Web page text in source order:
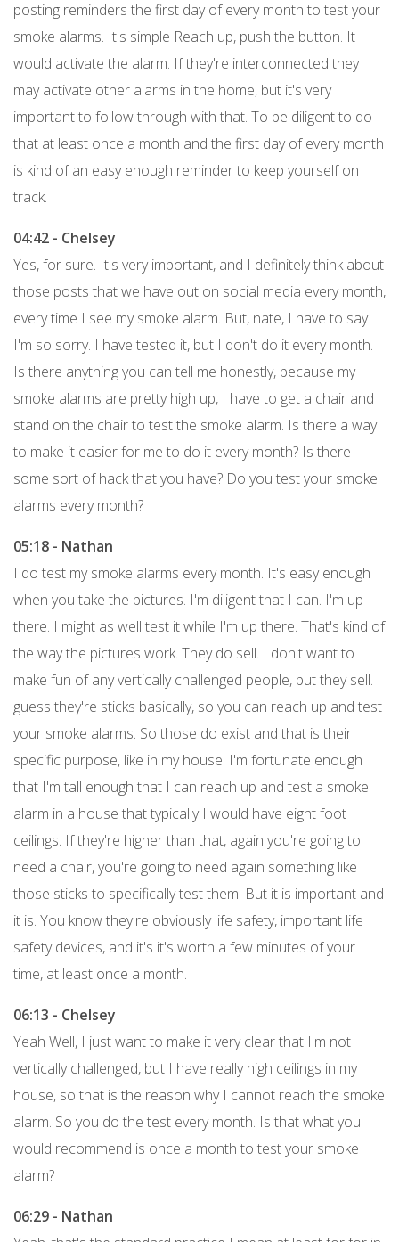
posting reminders the first day of every month to test your
smoke alarms. It's simple Reach up, push the button. It
would activate the alarm. If they're interconnected they
may activate other alarms in the home, but it's very
important to follow through with that. To be diligent to do
that at least once a month and the first day of every month
is kind of an easy enough reminder to keep yourself on
track.
04:42 - Chelsey
Yes, for sure. It's very important, and I definitely think about
those posts that we have out on social media every month,
every time I see my smoke alarm. But, nate, I have to say
I'm so sorry. I have tested it, but I don't do it every month.
Is there anything you can tell me honestly, because my
smoke alarms are pretty high up, I have to get a chair and
stand on the chair to test the smoke alarm. Is there a way
to make it easier for me to do it every month? Is there
some sort of hack that you have? Do you test your smoke
alarms every month?
05:18 - Nathan
I do test my smoke alarms every month. It's easy enough
when you take the pictures. I'm diligent that I can. I'm up
there. I might as well test it while I'm up there. That's kind of
the way the pictures work. They do sell. I don't want to
make fun of any vertically challenged people, but they sell. I
guess they're sticks basically, so you can reach up and test
your smoke alarms. So those do exist and that is their
specific purpose, like in my house. I'm fortunate enough
that I'm tall enough that I can reach up and test a smoke
alarm in a house that typically I would have eight foot
ceilings. If they're higher than that, again you're going to
need a chair, you're going to need again something like
those sticks to specifically test them. But it is important and
it is. You know they're obviously life safety, important life
safety devices, and it's it's worth a few minutes of your
time, at least once a month.
06:13 - Chelsey
Yeah Well, I just want to make it very clear that I'm not
vertically challenged, but I have really high ceilings in my
house, so that is the reason why I cannot reach the smoke
alarm. So you do the test every month. Is that what you
would recommend is once a month to test your smoke
alarm?
06:29 - Nathan